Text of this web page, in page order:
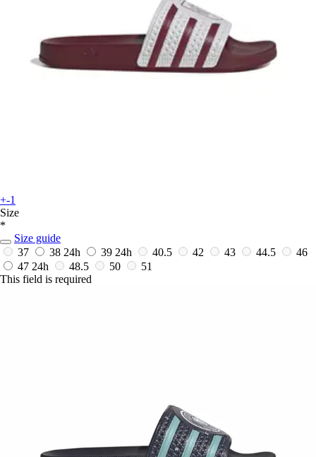
+-1
Size
*
Size guide
37
38 24h 39 24h 40.5 42 43 44.5
46
47 24h 48.5 50
51
This field is required